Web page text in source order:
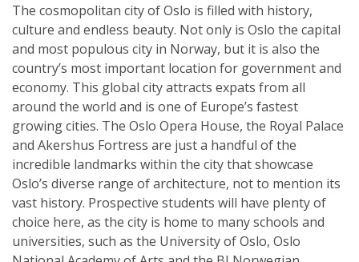
The cosmopolitan city of Oslo is filled with history,
culture and endless beauty. Not only is Oslo the capital
and most populous city in Norway, but it is also the
country’s most important location for government and
economy. This global city attracts expats from all
around the world and is one of Europe’s fastest
growing cities. The Oslo Opera House, the Royal Palace
and Akershus Fortress are just a handful of the
incredible landmarks within the city that showcase
Oslo’s diverse range of architecture, not to mention its
vast history. Prospective students will have plenty of
choice here, as the city is home to many schools and
universities, such as the University of Oslo, Oslo